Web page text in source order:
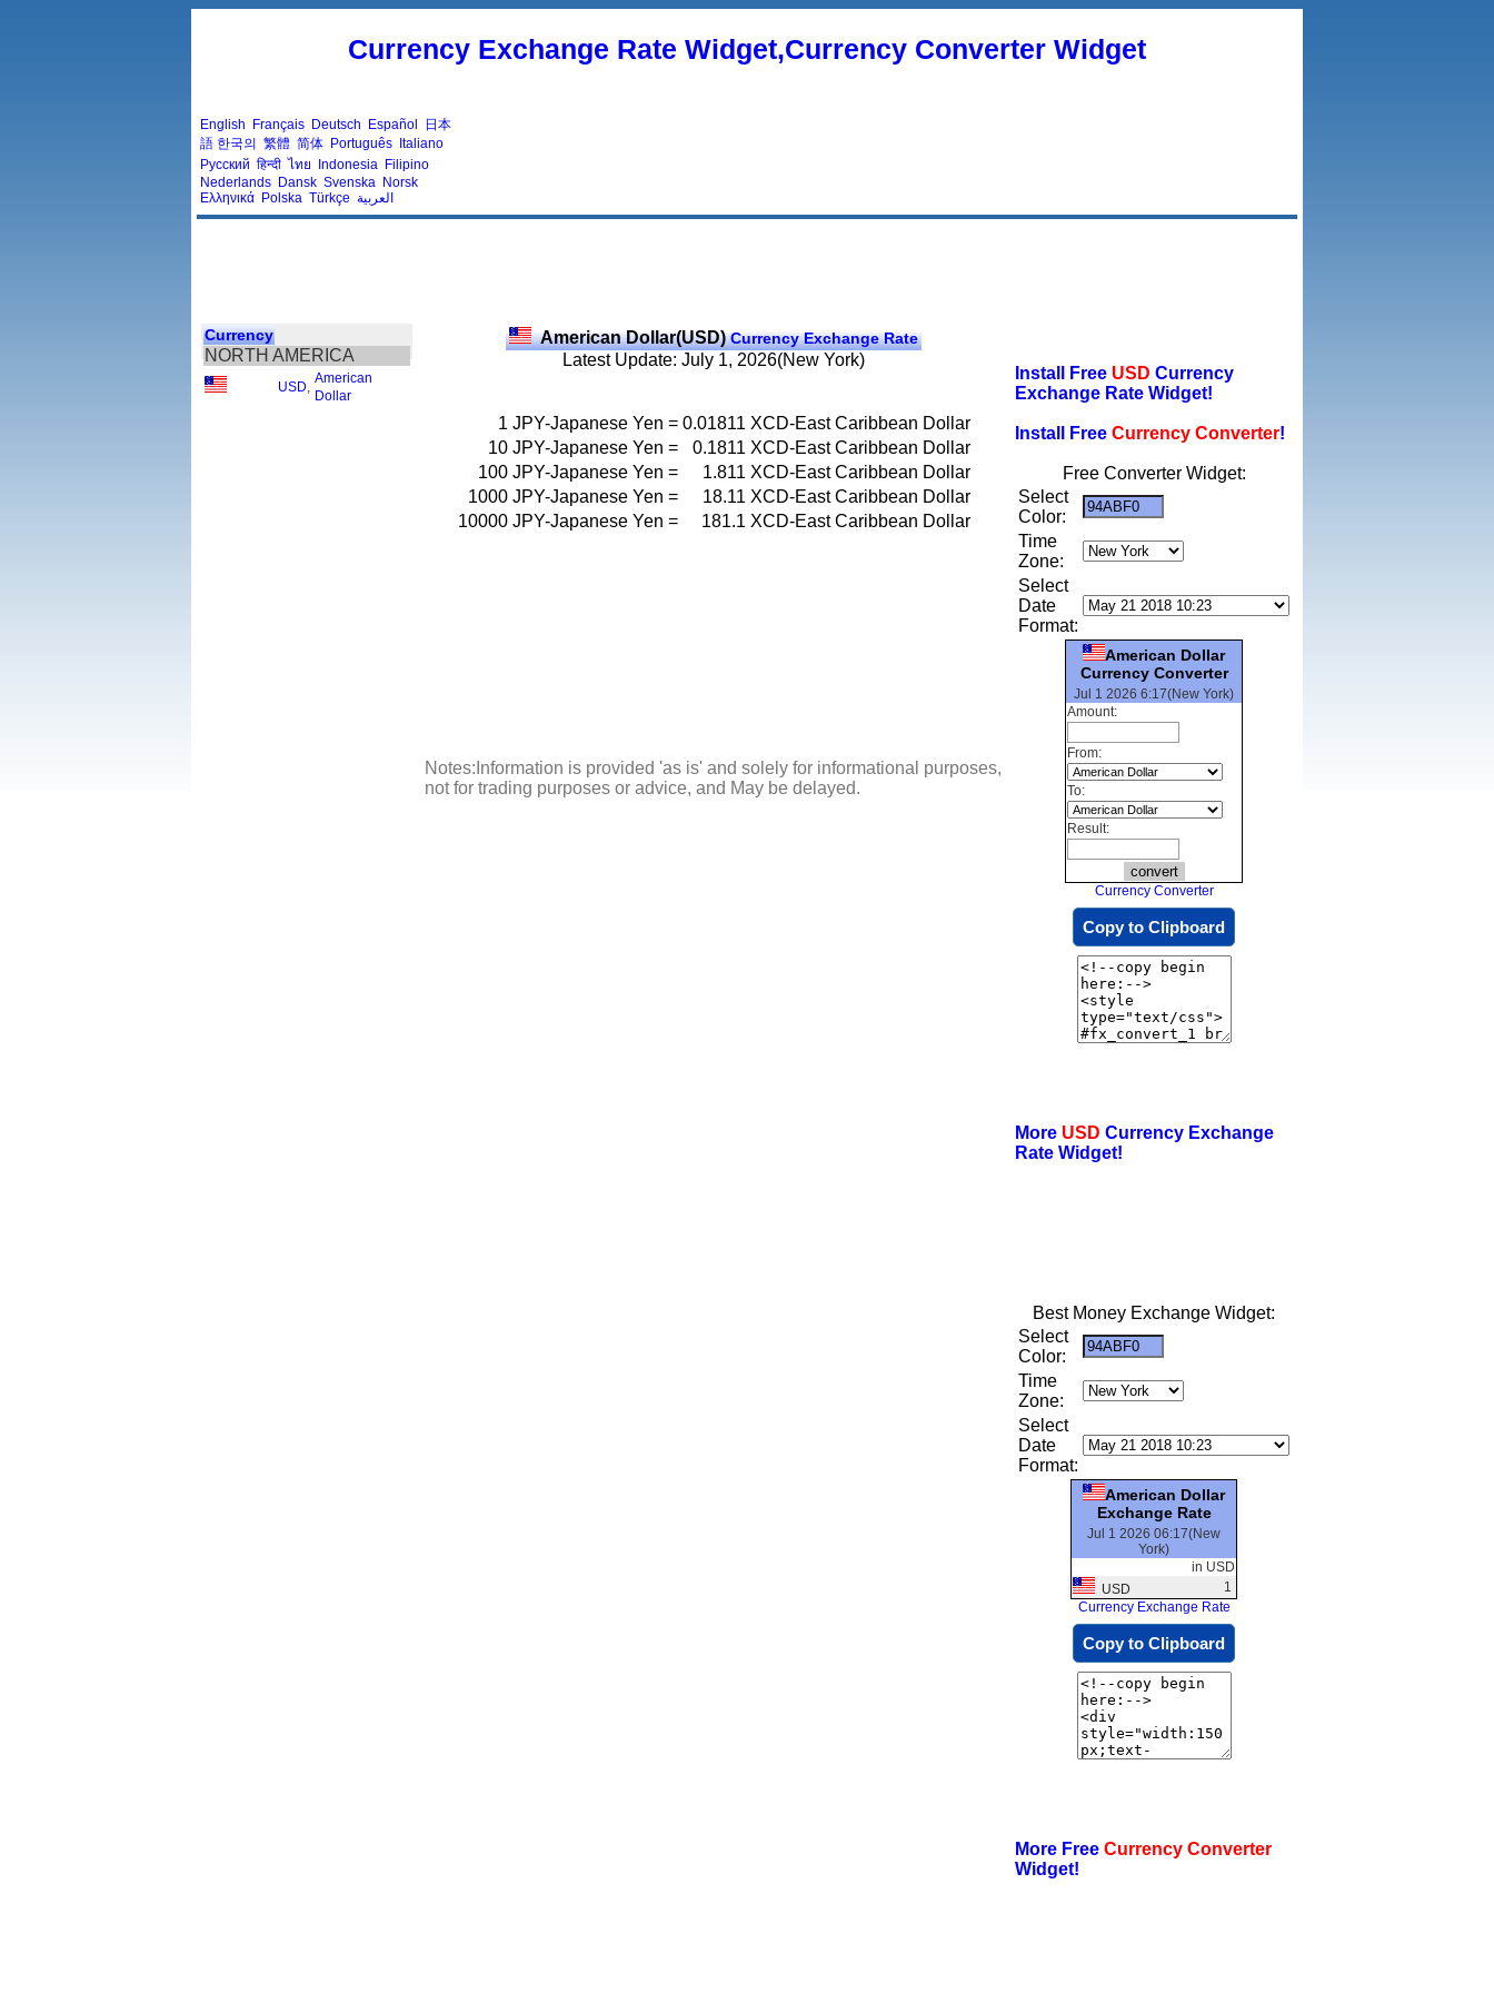
Currency Exchange Rate Widget,Currency Converter Widget
English Français Deutsch Español
日本
語 한국의 繁體 简体 Português Italiano
Русский हिन्दी ไทย Indonesia Filipino
Nederlands Dansk Svenska Norsk
Ελληνικά Polska Türkçe العربية
Currency
NORTH AMERICA
USD
American
Dollar
American Dollar(USD)Currency Exchange Rate
Latest Update: July 1, 2026(New York)
1 JPY-Japanese Yen = 0.01811 XCD-East Caribbean Dollar
10 JPY-Japanese Yen = 0.1811 XCD-East Caribbean Dollar
100 JPY-Japanese Yen = 1.811 XCD-East Caribbean Dollar
1000 JPY-Japanese Yen = 18.11 XCD-East Caribbean Dollar
10000 JPY-Japanese Yen = 181.1 XCD-East Caribbean Dollar
Notes:Information is provided 'as is' and solely for informational purposes,
not for trading purposes or advice, and May be delayed.
Install Free USD Currency
Exchange Rate Widget!
Install Free Currency Converter!
Free Converter Widget:
Select
Color:
Time
Zone:
Select
Date
Format:
American Dollar
Currency Converter
Jul 1 2026 6:17(New York)
Amount:
From:
To:
Result:
Currency Converter
Copy to Clipboard
More USD Currency Exchange
Rate Widget!
Best Money Exchange Widget:
Select
Color:
Time
Zone:
Select
Date
Format:
American Dollar
Exchange Rate
Jul 1 2026 06:17(New
York)
in USD
USD
1
Currency Exchange Rate
Copy to Clipboard
More Free Currency Converter
Widget!